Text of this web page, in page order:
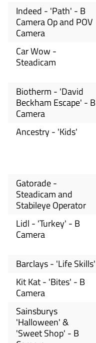
Indeed - 'Path' - B
Camera Op and POV
Camera
Car Wow -
Steadicam
Biotherm - 'David
Beckham Escape' - B
Camera
Ancestry - 'Kids'
Gatorade -
Steadicam and
Stabileye Operator
Lidl - 'Turkey' - B
Camera
Barclays - 'Life Skills'
Kit Kat - 'Bites' - B
Camera
Sainsburys
'Halloween' &
'Sweet Shop' - B